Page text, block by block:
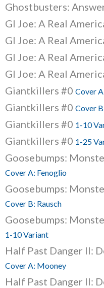
Ghostbusters:
GI Joe: A Real
GI Joe: A Real
GI Joe: A Real
GI Joe: A Real
Giantkillers #0 Cover
Giantkillers #0 Cover
Giantkillers #0 1-10
Giantkillers #0 1-25
Goosebumps:
Cover A: Fenoglio
Goosebumps:
Cover B: Rausch
Goosebumps:
1-10 Variant
Half Past Danger II:
Cover A: Mooney
Half Past Danger II: